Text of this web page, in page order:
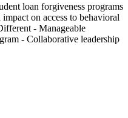
loan forgiveness programs
on access to behavioral
- Manageable
- Collaborative leadership